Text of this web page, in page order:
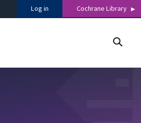
Log in Cochrane Library